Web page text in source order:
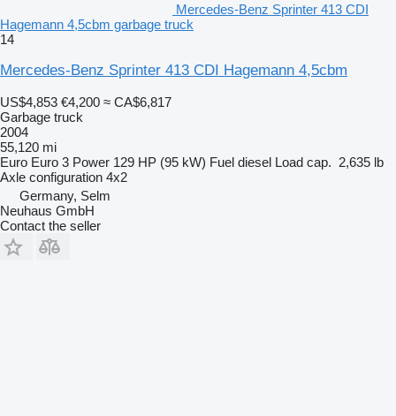
Mercedes-Benz Sprinter 413 CDI
Hagemann 4,5cbm garbage truck
14
Mercedes-Benz Sprinter 413 CDI Hagemann 4,5cbm
US$4,853 €4,200 ≈ CA$6,817
Garbage truck
2004
55,120 mi
Euro Euro 3 Power 129 HP (95 kW) Fuel diesel Load cap. 2,635 lb
Axle configuration 4x2
Germany, Selm
Neuhaus GmbH
Contact the seller